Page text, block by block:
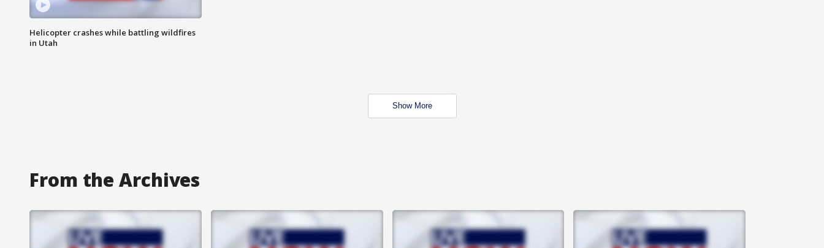
Helicopter crashes while battling wildfires
in Utah
Show More
From the Archives